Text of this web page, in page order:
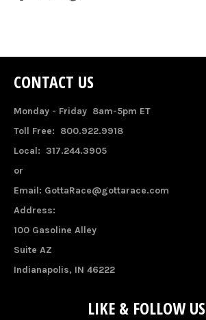
CONTACT US
Monday - Friday 8am-5pm ET
Toll Free: 800.922.9918
Local: 317.244.3905
or
Email: GottaRace@gottarace.com
Address:
100 Gasoline Alley
Suite AZ
Indianapolis, IN 46222
LIKE & FOLLOW US